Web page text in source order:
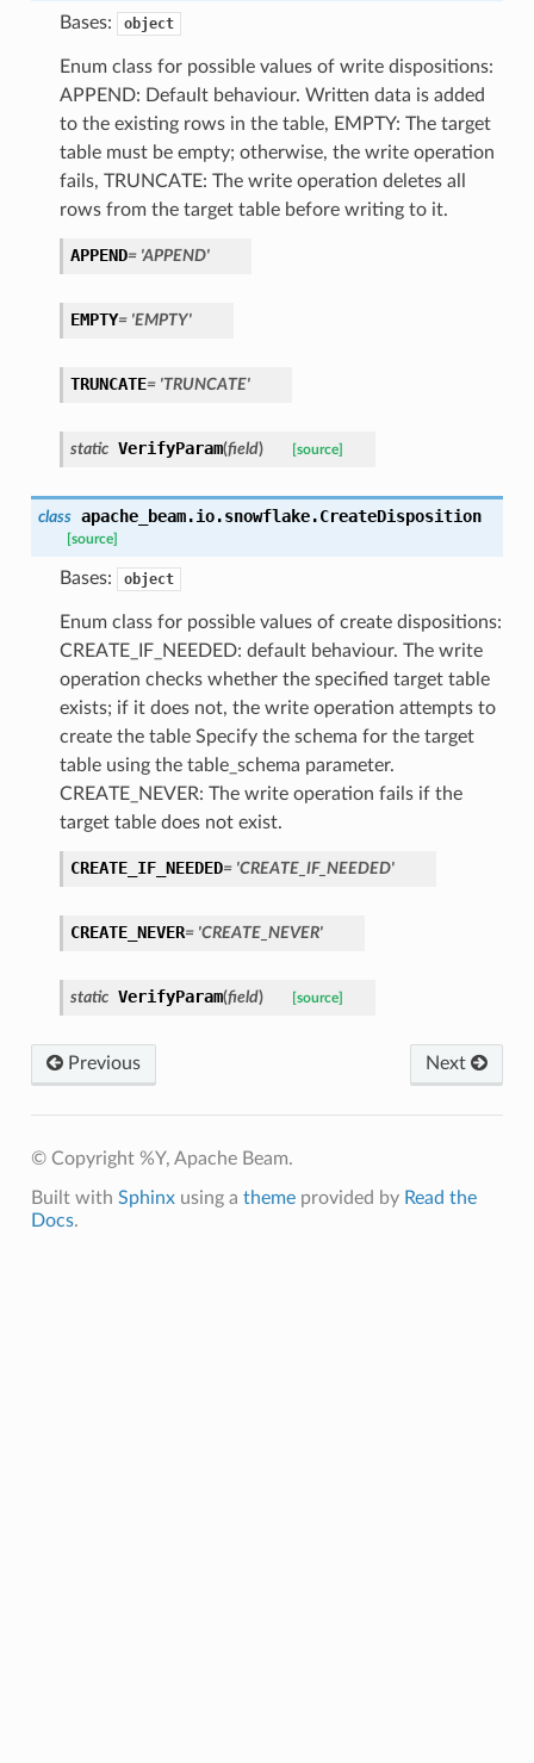
Bases: object
Enum class for possible values of write dispositions:
APPEND: Default behaviour. Written data is added
to the existing rows in the table, EMPTY: The target
table must be empty; otherwise, the write operation
fails, TRUNCATE: The write operation deletes all
rows from the target table before writing to it.
APPEND= 'APPEND'
EMPTY= 'EMPTY'
TRUNCATE= 'TRUNCATE'
static VerifyParam(field) [source]
class apache_beam.io.snowflake.CreateDisposition
[source]
Bases: object
Enum class for possible values of create dispositions:
CREATE_IF_NEEDED: default behaviour. The write
operation checks whether the specified target table
exists; if it does not, the write operation attempts to
create the table Specify the schema for the target
table using the table_schema parameter.
CREATE_NEVER: The write operation fails if the
target table does not exist.
CREATE_IF_NEEDED= 'CREATE_IF_NEEDED'
CREATE_NEVER= 'CREATE_NEVER'
static VerifyParam(field) [source]
Previous Next
© Copyright %Y, Apache Beam.
Built with Sphinxusing a themeprovided by Read the
Docs.